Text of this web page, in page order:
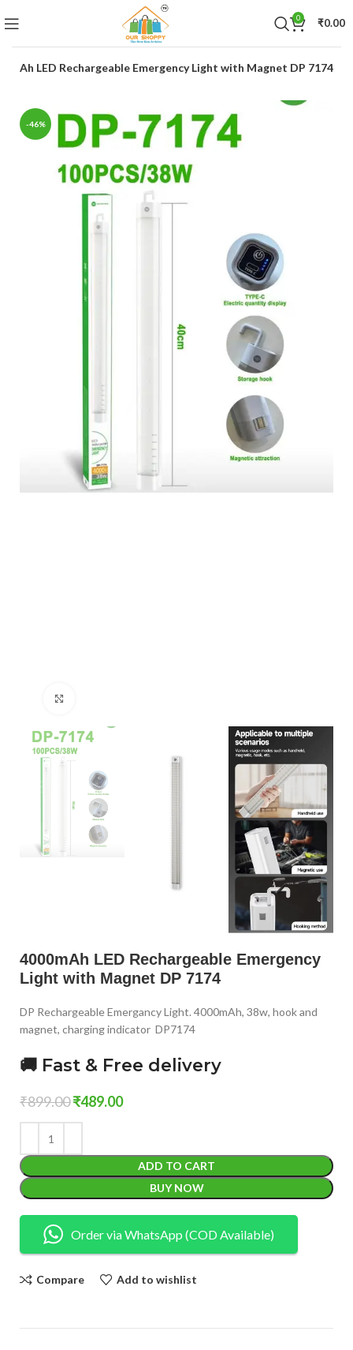
0 ₹0.00
LED Rechargeable Emergency Light with Magnet DP 7174
-46%
4000mAh LED Rechargeable Emergency
Light with Magnet DP 7174
DP Rechargeable Emergancy Light. 4000mAh, 38w, hook and
magnet, charging indicator DP7174
🚚 Fast & Free delivery
₹899.00₹489.00
ADD TO CART
BUY NOW
Order via WhatsApp (COD Available)
Compare Add to wishlist